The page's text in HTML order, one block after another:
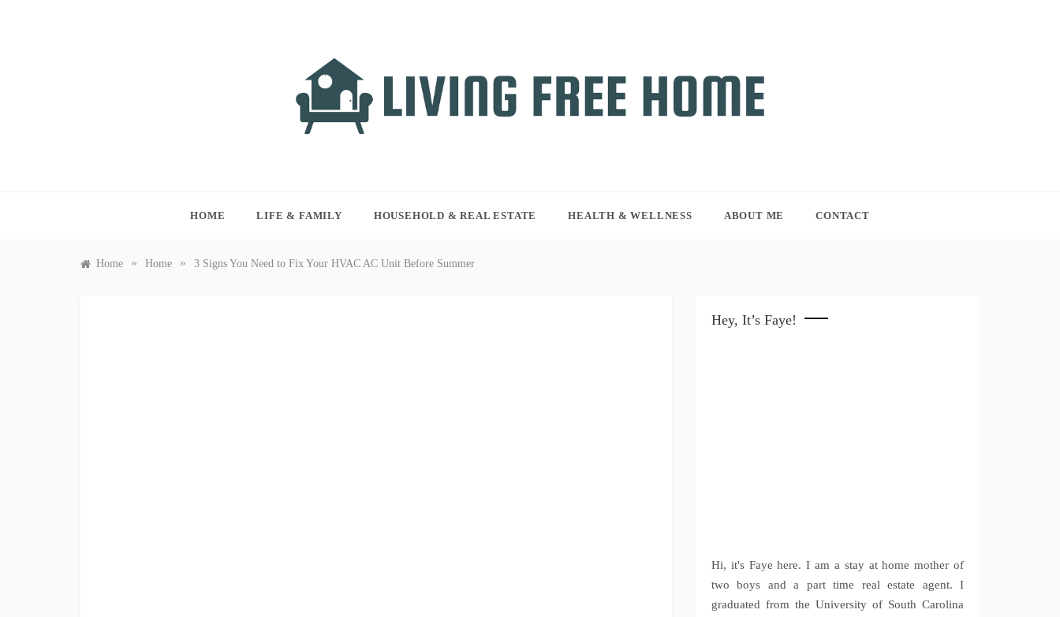
HOME LIFE & FAMILY HOUSEHOLD & REAL ESTATE HEALTH & WELLNESS ABOUT ME CONTACT
Home » Home » 3 Signs You Need to Fix Your HVAC AC Unit Before Summer
Hey, It’s Faye!
Hi, it's Faye here. I am a stay at home mother of
two boys and a part time real estate agent. I
graduated from the University of South Carolina